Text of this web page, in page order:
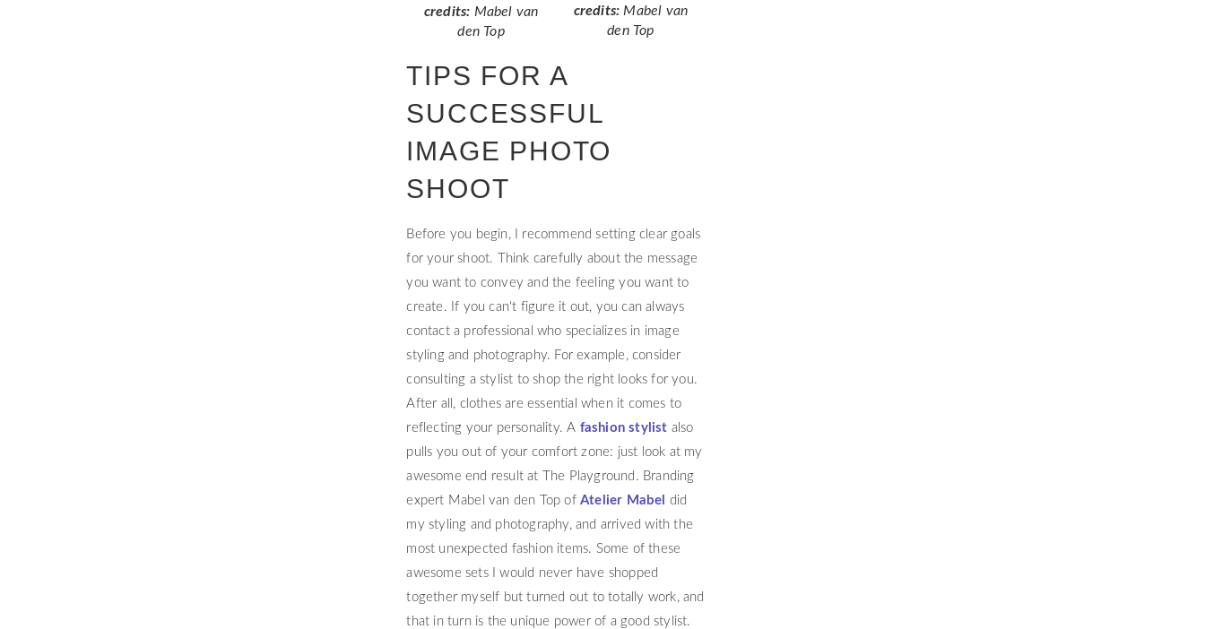
credits: Mabel van
den Top
credits: Mabel van
den Top
TIPS FOR A
SUCCESSFUL
IMAGE PHOTO
SHOOT
Before you begin, I recommend setting clear goals
for your shoot. Think carefully about the message
you want to convey and the feeling you want to
create. If you can't figure it out, you can always
contact a professional who specializes in image
styling and photography. For example, consider
consulting a stylist to shop the right looks for you.
After all, clothes are essential when it comes to
reflecting your personality. A fashion stylist also
pulls you out of your comfort zone: just look at my
awesome end result at The Playground. Branding
expert Mabel van den Top of Atelier Mabel did
my styling and photography, and arrived with the
most unexpected fashion items. Some of these
awesome sets I would never have shopped
together myself but turned out to totally work, and
that in turn is the unique power of a good stylist.